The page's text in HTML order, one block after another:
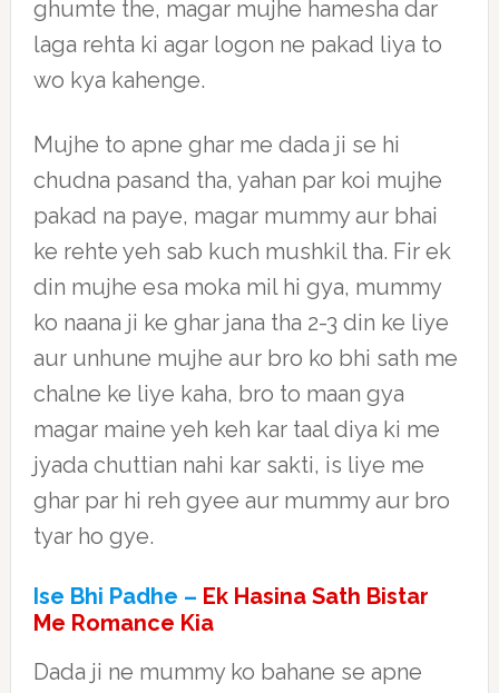
ghumte the, magar mujhe hamesha dar
laga rehta ki agar logon ne pakad liya to
wo kya kahenge.
Mujhe to apne ghar me dada ji se hi
chudna pasand tha, yahan par koi mujhe
pakad na paye, magar mummy aur bhai
ke rehte yeh sab kuch mushkil tha. Fir ek
din mujhe esa moka mil hi gya, mummy
ko naana ji ke ghar jana tha 2-3 din ke liye
aur unhune mujhe aur bro ko bhi sath me
chalne ke liye kaha, bro to maan gya
magar maine yeh keh kar taal diya ki me
jyada chuttian nahi kar sakti, is liye me
ghar par hi reh gyee aur mummy aur bro
tyar ho gye.
Ise Bhi Padhe – Ek Hasina Sath Bistar
Me Romance Kia
Dada ji ne mummy ko bahane se apne